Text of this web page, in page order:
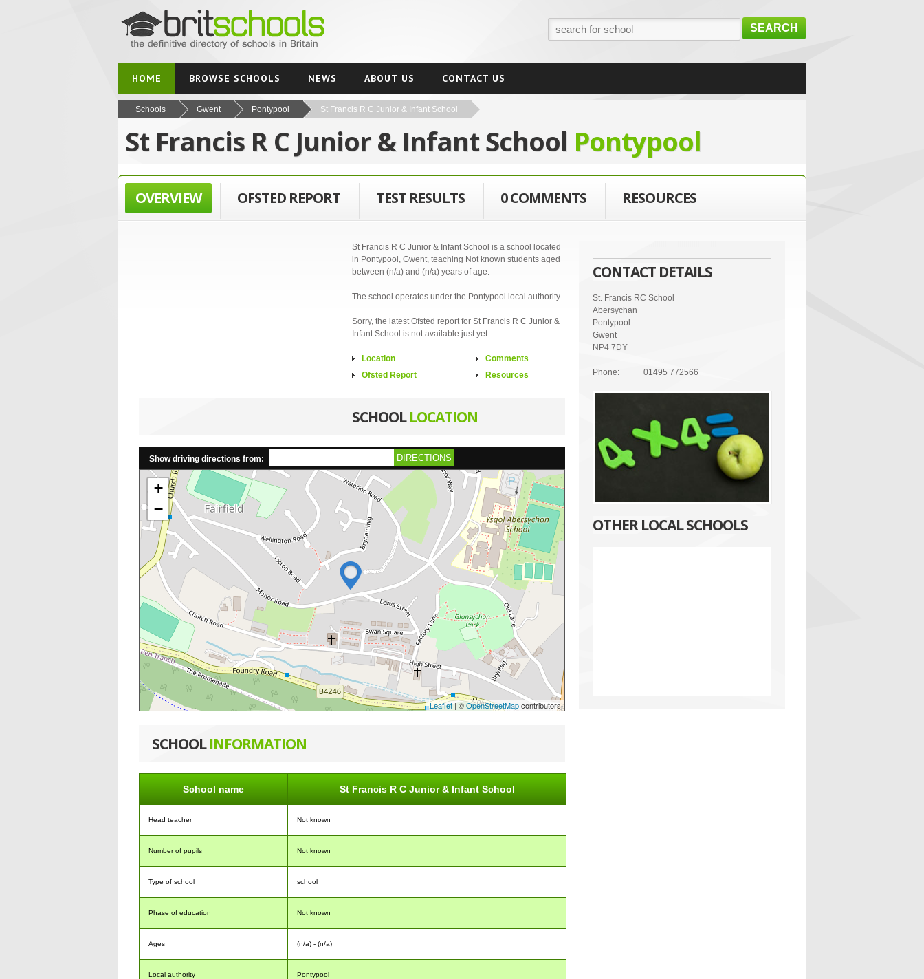
SEARCH
HOME BROWSE SCHOOLS NEWS ABOUT US CONTACT US
Schools Gwent Pontypool St Francis R C Junior & Infant School
St Francis R C Junior & Infant School Pontypool
OVERVIEW OFSTED REPORT TEST RESULTS 0 COMMENTS RESOURCES
St Francis R C Junior & Infant School is a school located
in Pontypool, Gwent, teaching Not known students aged
between (n/a) and (n/a) years of age.
The school operates under the Pontypool local authority.
Sorry, the latest Ofsted report for St Francis R C Junior &
Infant School is not available just yet.
Location
Ofsted Report
Comments
Resources
SCHOOLLOCATION
Show driving directions from: DIRECTIONS
+
−
Leaflet | ©OpenStreetMapcontributors
SCHOOLINFORMATION
School name St Francis R C Junior & Infant School
Head teacher Not known
Number of pupils Not known
Type of school school
Phase of education Not known
Ages (n/a) - (n/a)
Local authority Pontypool
CONTACT DETAILS
St. Francis RC School
Abersychan
Pontypool
Gwent
NP4 7DY
Phone: 01495 772566
OTHER LOCAL SCHOOLS